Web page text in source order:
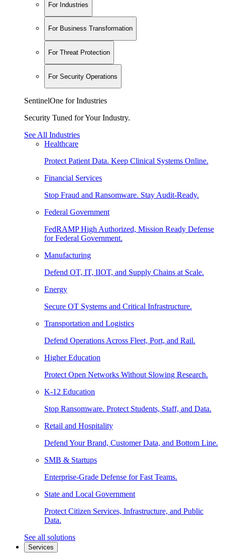
For Industries
For Business Transformation
For Threat Protection
For Security Operations
SentinelOne for Industries
Security Tuned for Your Industry.
See All Industries
Healthcare
Protect Patient Data. Keep Clinical Systems Online.
Financial Services
Stop Fraud and Ransomware. Stay Audit-Ready.
Federal Government
FedRAMP High Authorized, Mission Ready Defense
for Federal Government.
Manufacturing
Defend OT, IT, IIOT, and Supply Chains at Scale.
Energy
Secure OT Systems and Critical Infrastructure.
Transportation and Logistics
Defend Operations Across Fleet, Port, and Rail.
Higher Education
Protect Open Networks Without Slowing Research.
K-12 Education
Stop Ransomware. Protect Students, Staff, and Data.
Retail and Hospitality
Defend Your Brand, Customer Data, and Bottom Line.
SMB & Startups
Enterprise-Grade Defense for Fast Teams.
State and Local Government
Protect Citizen Services, Infrastructure, and Public
Data.
See all solutions
Services